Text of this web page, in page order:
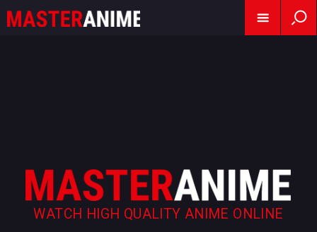
WATCH HIGH QUALITY ANIME ONLINE